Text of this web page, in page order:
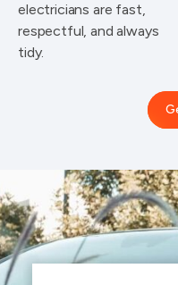
electricians are fast,
respectful, and always
tidy.